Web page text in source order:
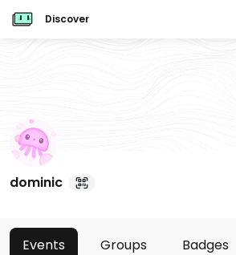
Discover
dominic
Events Groups Badges